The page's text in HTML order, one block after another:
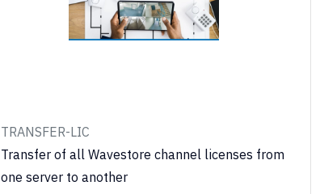
TRANSFER-LIC
Transfer of all Wavestore channel licenses from
one server to another